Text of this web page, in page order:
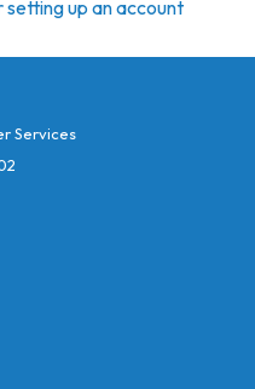
setting up an account
Services